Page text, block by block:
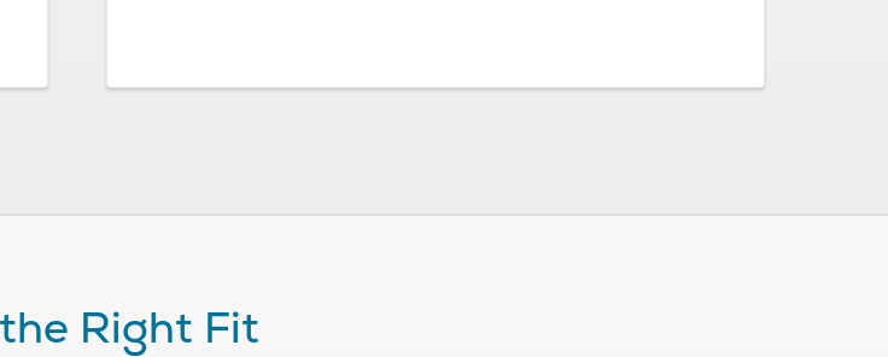
Right Fit